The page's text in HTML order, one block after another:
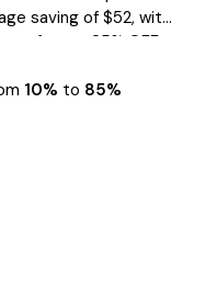
saving of $52, with
of up to 85% OFF
10% to 85%